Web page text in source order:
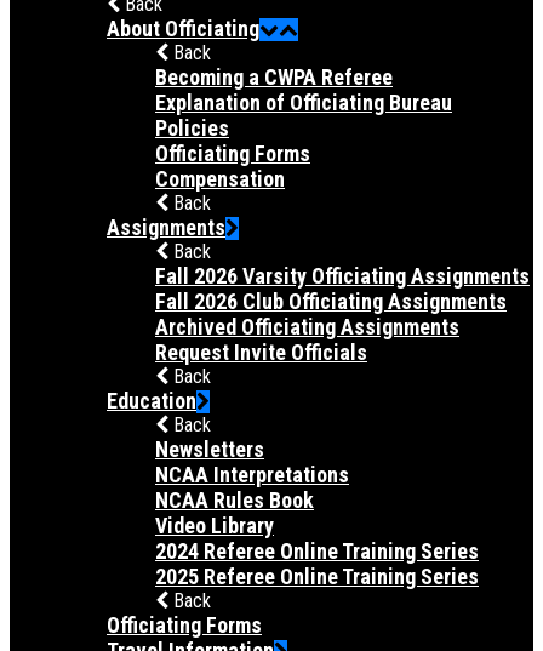
About Officiating
Back
Becoming a CWPA Referee
Explanation of Officiating Bureau
Policies
Officiating Forms
Compensation
Back
Assignments
Back
Fall 2026 Varsity Officiating Assignments
Fall 2026 Club Officiating Assignments
Archived Officiating Assignments
Request Invite Officials
Back
Education
Back
Newsletters
NCAA Interpretations
NCAA Rules Book
Video Library
2024 Referee Online Training Series
2025 Referee Online Training Series
Back
Officiating Forms